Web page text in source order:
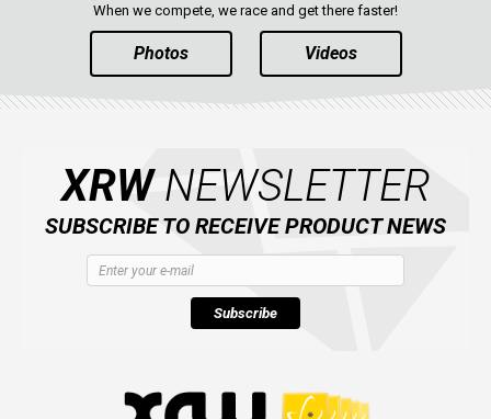
When we compete, we race and get there faster!
Photos Videos
XRWNEWSLETTER
SUBSCRIBE TO RECEIVE PRODUCT NEWS
Subscribe